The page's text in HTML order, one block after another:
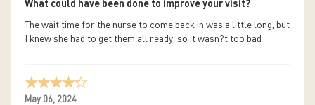
What could have been done to improve your visit?
The wait time for the nurse to come back in was a little long, but
I knew she had to get them all ready, so it wasn?t too bad
May 06, 2024